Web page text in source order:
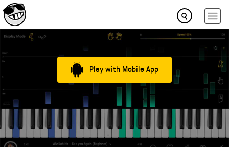
Play with Mobile App